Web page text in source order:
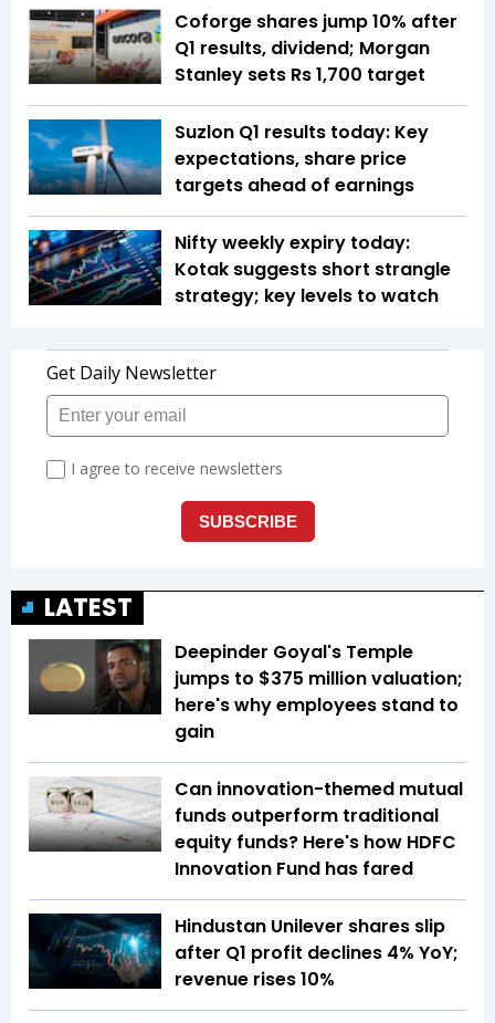
Coforge shares jump 10% after
Q1 results, dividend; Morgan
Stanley sets Rs 1,700 target
Suzlon Q1 results today: Key
expectations, share price
targets ahead of earnings
Nifty weekly expiry today:
Kotak suggests short strangle
strategy; key levels to watch
LATEST
Deepinder Goyal's Temple
jumps to $375 million valuation;
here's why employees stand to
gain
Can innovation-themed mutual
funds outperform traditional
equity funds? Here's how HDFC
Innovation Fund has fared
Hindustan Unilever shares slip
after Q1 profit declines 4% YoY;
revenue rises 10%